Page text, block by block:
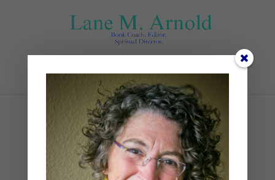
Select Page
Rest (1)
| 0 comments